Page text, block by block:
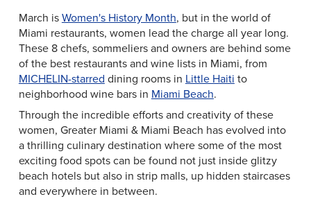
March isWomen's History Month, but in the world of
Miami restaurants, women lead the charge all year long.
These 8 chefs, sommeliers and owners are behind some
of the best restaurants and wine lists in Miami, from
MICHELIN-starred dining rooms in Little Haiti to
neighborhood wine bars in Miami Beach.
Through the incredible efforts and creativity of these
women, Greater Miami & Miami Beach has evolved into
a thrilling culinary destination where some of the most
exciting food spots can be found not just inside glitzy
beach hotels but also in strip malls, up hidden staircases
and everywhere in between.